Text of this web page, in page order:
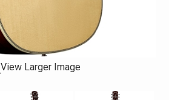
View Larger Image